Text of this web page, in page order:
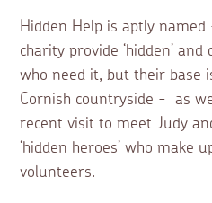
Hidden Help is aptly
charity provide ‘hidden’
who need it, but their base
Cornish countryside - as
recent visit to meet Judy
‘hidden heroes’ who make
volunteers.